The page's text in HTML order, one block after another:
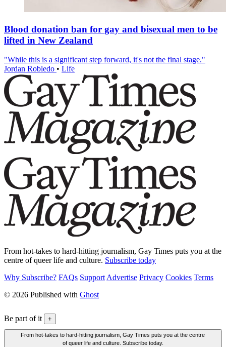
Blood donation ban for gay and bisexual men to be
lifted in New Zealand
"While this is a significant step forward, it's not the final stage."
Jordan Robledo • Life
From hot-takes to hard-hitting journalism, Gay Times puts you at the
centre of queer life and culture. Subscribe today
Why Subscribe? FAQs Support Advertise Privacy Cookies Terms
© 2026 Published with Ghost
Be part of it +
From hot-takes to hard-hitting journalism, Gay Times puts you at the centre
of queer life and culture. Subscribe today.